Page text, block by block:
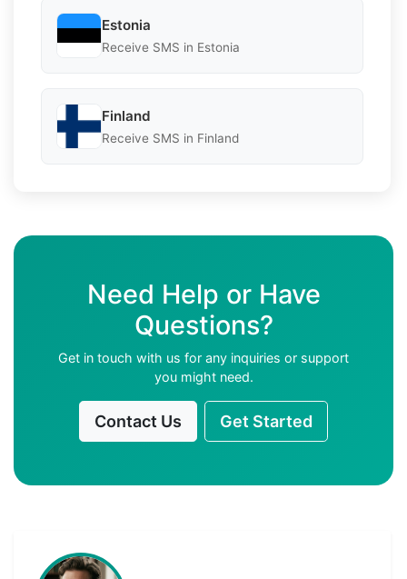
Estonia
Receive SMS in Estonia
Finland
Receive SMS in Finland
Need Help or Have
Questions?
Get in touch with us for any inquiries or support
you might need.
Contact Us Get Started